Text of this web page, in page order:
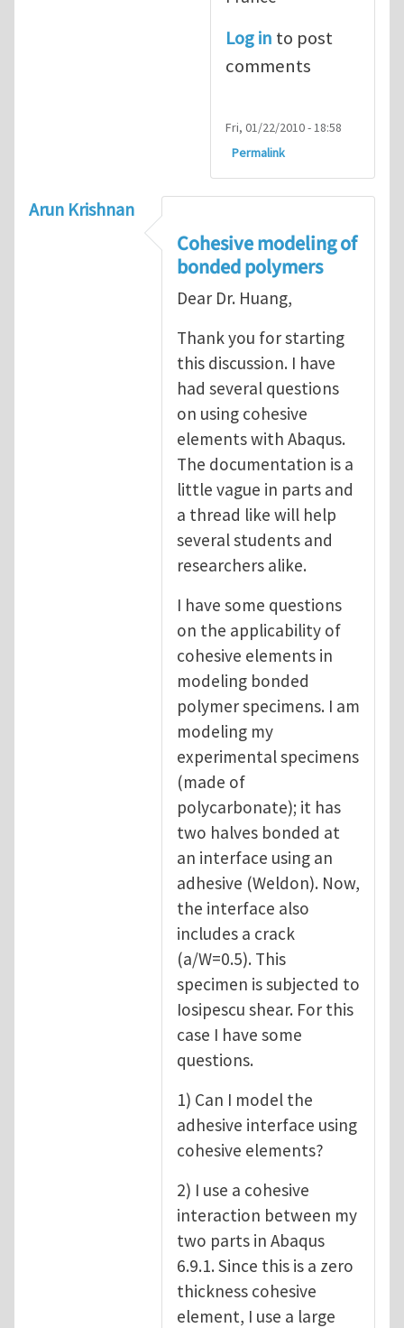
Log in to post
comments
Fri, 01/22/2010 - 18:58
Permalink
Arun Krishnan
Cohesive modeling of
bonded polymers
Dear Dr. Huang,
Thank you for starting
this discussion. I have
had several questions
on using cohesive
elements with Abaqus.
The documentation is a
little vague in parts and
a thread like will help
several students and
researchers alike.
I have some questions
on the applicability of
cohesive elements in
modeling bonded
polymer specimens. I am
modeling my
experimental specimens
(made of
polycarbonate); it has
two halves bonded at
an interface using an
adhesive (Weldon). Now,
the interface also
includes a crack
(a/W=0.5). This
specimen is subjected to
Iosipescu shear. For this
case I have some
questions.
1) Can I model the
adhesive interface using
cohesive elements?
2) I use a cohesive
interaction between my
two parts in Abaqus
6.9.1. Since this is a zero
thickness cohesive
element, I use a large